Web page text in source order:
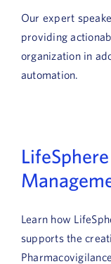
Customer login
Our expert
providing
organization in
automation.
Learn how
supports the